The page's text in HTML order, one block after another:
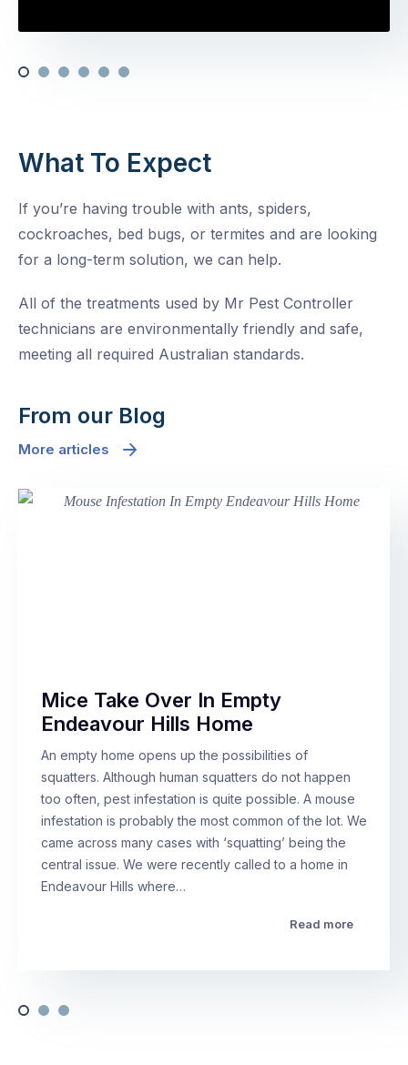
What To Expect
If you’re having trouble with ants, spiders,
cockroaches, bed bugs, or termites and are looking
for a long-term solution, we can help.
All of the treatments used by Mr Pest Controller
technicians are environmentally friendly and safe,
meeting all required Australian standards.
From our Blog
More articles
Mice Take Over In Empty
Endeavour Hills Home
An empty home opens up the possibilities of
squatters. Although human squatters do not happen
too often, pest infestation is quite possible. A mouse
infestation is probably the most common of the lot. We
came across many cases with ‘squatting’ being the
central issue. We were recently called to a home in
Endeavour Hills where…
Read more